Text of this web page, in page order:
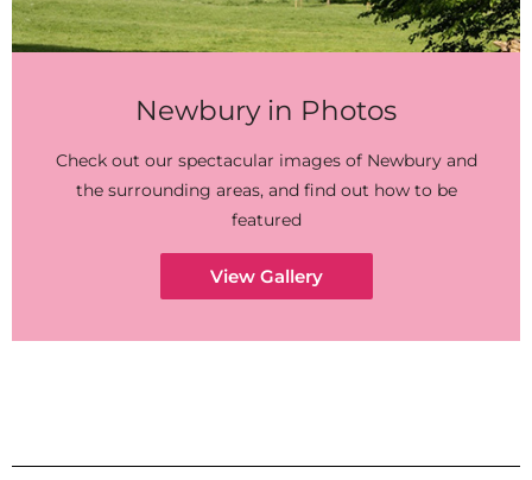
Newbury in Photos
Check out our spectacular images of Newbury and
the surrounding areas, and find out how to be
featured
View Gallery